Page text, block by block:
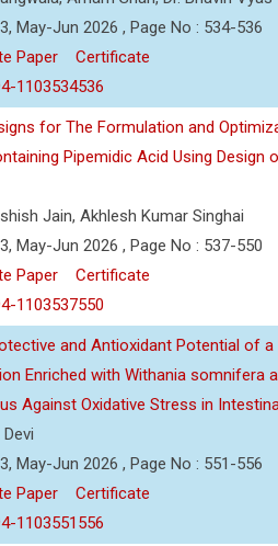
May-Jun 2026 , Page No : 534-536
Paper
Certificate
1103534536
for The Formulation and
Pipemidic Acid Using Design
Jain, Akhlesh Kumar Singhai
May-Jun 2026 , Page No : 537-550
Paper
Certificate
1103537550
and Antioxidant Potential of
Enriched with Withania somnifera
Against Oxidative Stress in
May-Jun 2026 , Page No : 551-556
Paper
Certificate
1103551556